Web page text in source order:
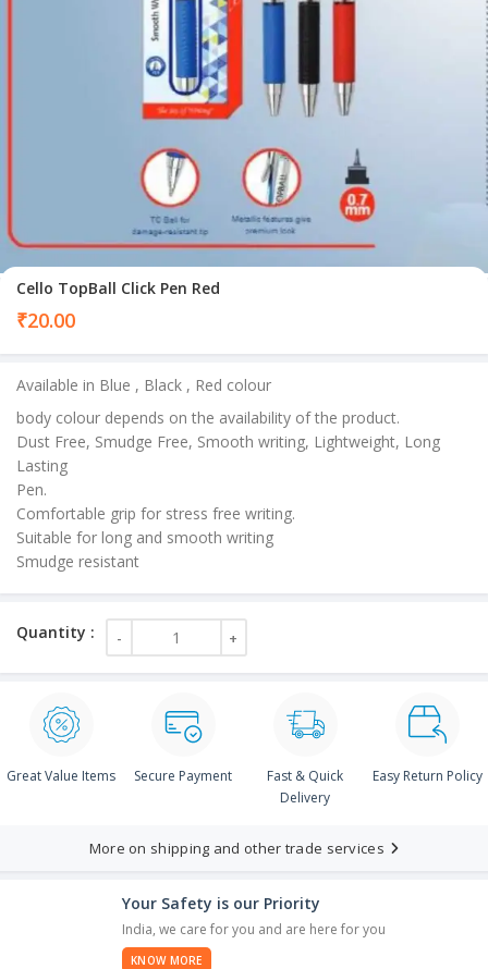
Cello TopBall Click Pen Red
₹20.00
Available in Blue , Black , Red colour
body colour depends on the availability of the product.
Dust Free, Smudge Free, Smooth writing, Lightweight, Long
Lasting
Pen.
Comfortable grip for stress free writing.
Suitable for long and smooth writing
Smudge resistant
Great Value Items Secure Payment
Fast & Quick
Delivery
Easy Return Policy
More on shipping and other trade services
Your Safety is our Priority
India, we care for you and are here for you
KNOW MORE